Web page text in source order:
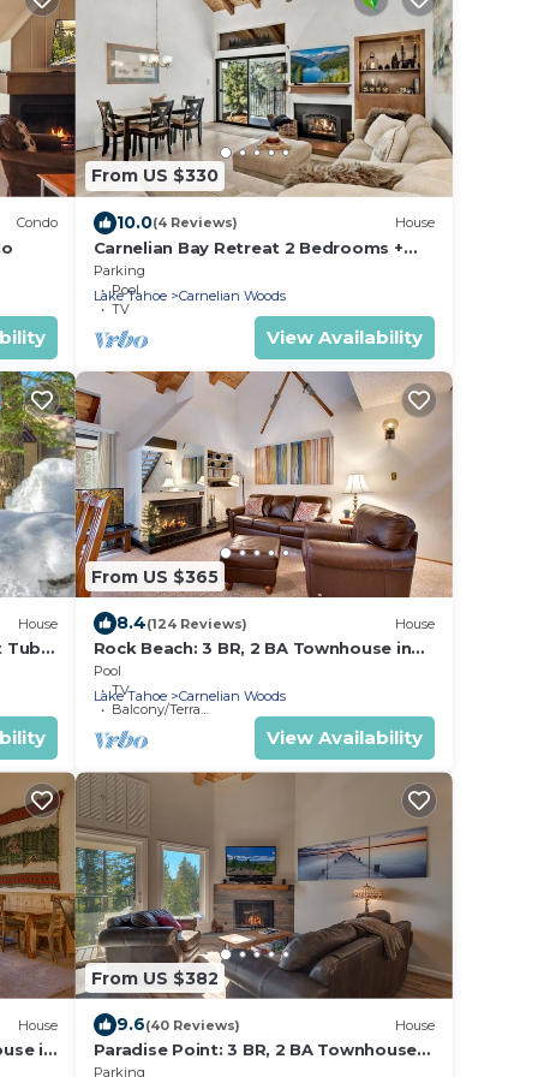
Condo
From US $330
10.0(4 Reviews) House
Carnelian Bay Retreat 2 Bedrooms +
Loft Sleeps 6
Parking
Pool
TV
Lake Tahoe Carnelian Woods
View Availability
House
Tub
&
From US $365
8.4(124 Reviews) House
Rock Beach: 3 BR, 2 BA Townhouse in
Carnelian Bay, Sleeps 8
Pool
TV
Balcony/Terrace
Lake Tahoe Carnelian Woods
View Availability
House
in
From US $382
9.6(40 Reviews) House
Paradise Point: 3 BR, 2 BA Townhouse
in Carnelian Bay, Sleeps 6
Parking